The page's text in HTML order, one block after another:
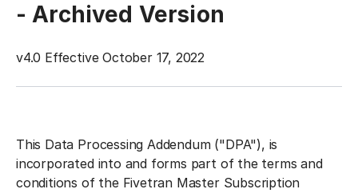
- Archived Version
v4.0 Effective October 17, 2022
This Data Processing Addendum ("DPA"), is
incorporated into and forms part of the terms and
conditions of the Fivetran Master Subscription